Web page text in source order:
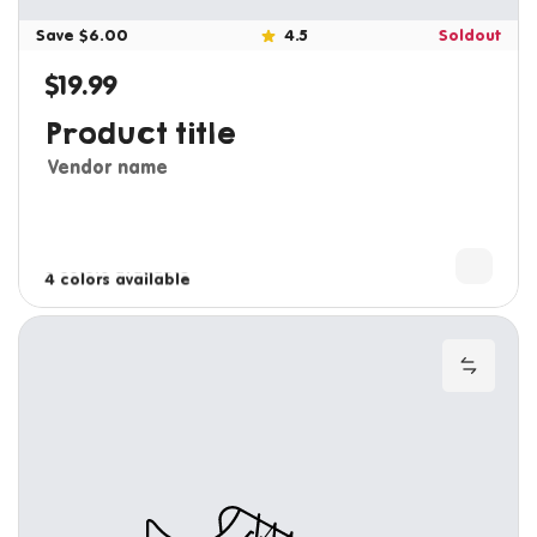
Save $6.00 4.5 Soldout
Regular price
$19.99
Product title
Vendor name
4 colors available